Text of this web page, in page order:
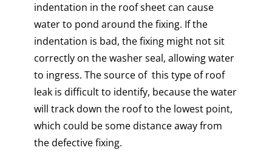
indentation in the roof sheet can cause
water to pond around the fixing. If the
indentation is bad, the fixing might not sit
correctly on the washer seal, allowing water
to ingress. The source of this type of roof
leak is difficult to identify, because the water
will track down the roof to the lowest point,
which could be some distance away from
the defective fixing.